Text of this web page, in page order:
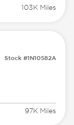
103K Miles
Stock #1N10582A
97K Miles